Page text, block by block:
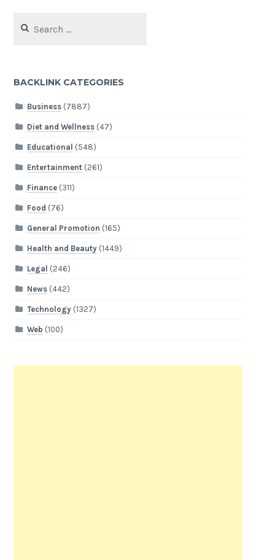
for:
BACKLINK CATEGORIES
Business(7887)
Diet and Wellness(47)
Educational (548)
Entertainment(261)
Finance(311)
Food (76)
General Promotion (165)
Health and Beauty(1449)
Legal (246)
News(442)
Technology(1327)
Web (100)